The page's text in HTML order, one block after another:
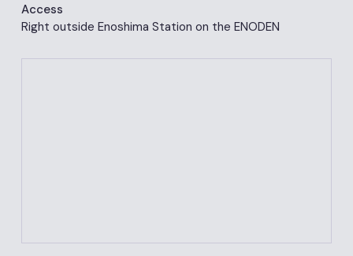
Access
Right outside Enoshima Station on the ENODEN